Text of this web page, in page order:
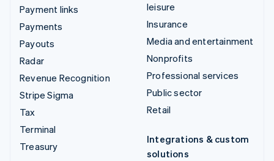
Payment links
Payments
Payouts
Radar
Revenue Recognition
Stripe Sigma
Tax
Terminal
Treasury
leisure
Insurance
Media and entertainment
Nonprofits
Professional services
Public sector
Retail
Integrations & custom
solutions